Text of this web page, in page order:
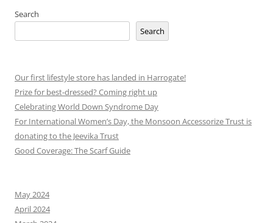
Search
Search
Our first lifestyle store has landed in Harrogate!
Prize for best-dressed? Coming right up
Celebrating World Down Syndrome Day
For International Women’s Day, the Monsoon Accessorize Trust is
donating to the Jeevika Trust
Good Coverage: The Scarf Guide
May 2024
April 2024